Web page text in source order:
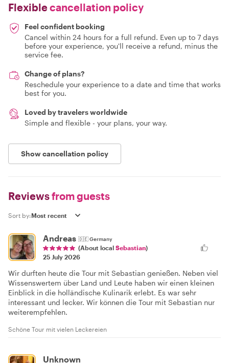
Flexiblecancellation policy
Feel confident booking
Cancel within 24 hours for a full refund. Even up to 7 days
before your experience, you'll receive a refund, minus the
service fee.
Change of plans?
Reschedule your experience to a date and time that works
best for you.
Loved by travelers worldwide
Simple and flexible - your plans, your way.
Show cancellation policy
Reviewsfrom guests
Sort by:
Andreas 🇩🇪Germany
(About local Sebastian)
25 July 2026
Wir durften heute die Tour mit Sebastian genießen. Neben viel
Wissenswertem über Land und Leute haben wir einen kleinen
Einblick in die holländische Kulinarik erlebt. Es war sehr
interessant und lecker. Wir können die Tour mit Sebastian nur
weiterempfehlen.
Schöne Tour mit vielen Leckereien
Unknown